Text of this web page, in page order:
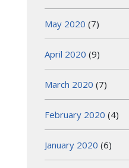
May 2020 (7)
April 2020 (9)
March 2020 (7)
February 2020 (4)
January 2020 (6)